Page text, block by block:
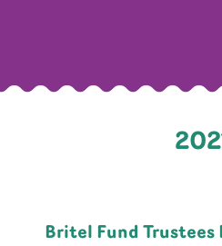
Britel Fund